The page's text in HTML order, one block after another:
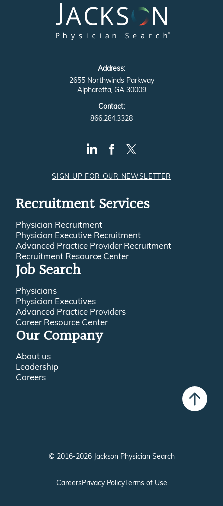
Address:
2655 Northwinds Parkway
Alpharetta, GA 30009
Contact:
866.284.3328
SIGN UP FOR OUR NEWSLETTER
Recruitment Services
Physician Recruitment
Physician Executive Recruitment
Advanced Practice Provider Recruitment
Recruitment Resource Center
Job Search
Physicians
Physician Executives
Advanced Practice Providers
Career Resource Center
Our Company
About us
Leadership
Careers
© 2016-2026 Jackson Physician Search
CareersPrivacy PolicyTerms of Use